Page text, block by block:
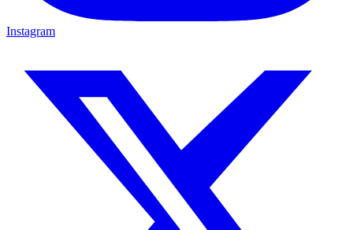
Instagram